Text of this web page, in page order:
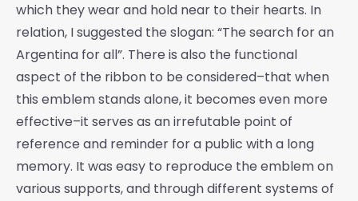
which they wear and hold near to their hearts. In
relation, I suggested the slogan: “The search for an
Argentina for all”. There is also the functional
aspect of the ribbon to be considered–that when
this emblem stands alone, it becomes even more
effective–it serves as an irrefutable point of
reference and reminder for a public with a long
memory. It was easy to reproduce the emblem on
various supports, and through different systems of